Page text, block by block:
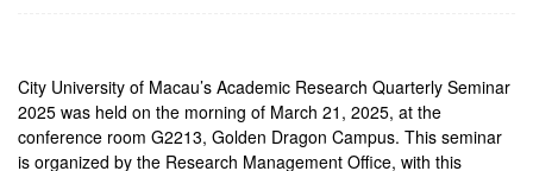
City University of Macau’s Academic Research Quarterly Seminar
2025 was held on the morning of March 21, 2025, at the
conference room G2213, Golden Dragon Campus. This seminar
is organized by the Research Management Office, with this